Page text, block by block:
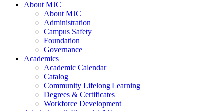
About MJC
About MJC
Administration
Campus Safety
Foundation
Governance
Academics
Academic Calendar
Catalog
Community Lifelong Learning
Degrees & Certificates
Workforce Development